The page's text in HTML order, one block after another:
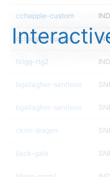
cchapple-custom
cchapple-custom
ltrigg-rtg2
bgallagher-sentieon
bgallagher-sentieon
ckim-dragen
jlack-gatk